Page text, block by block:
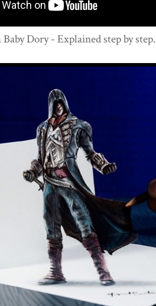
Dory - Explained step by step.